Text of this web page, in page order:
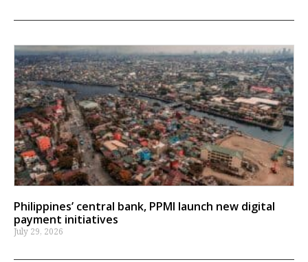
Philippines’ central bank, PPMI launch new digital
payment initiatives
July 29, 2026